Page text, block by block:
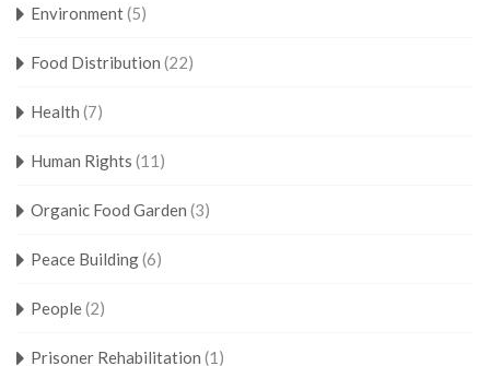
Environment(5)
Food Distribution (22)
Health (7)
Human Rights (11)
Organic Food Garden (3)
Peace Building(6)
People(2)
Prisoner Rehabilitation (1)